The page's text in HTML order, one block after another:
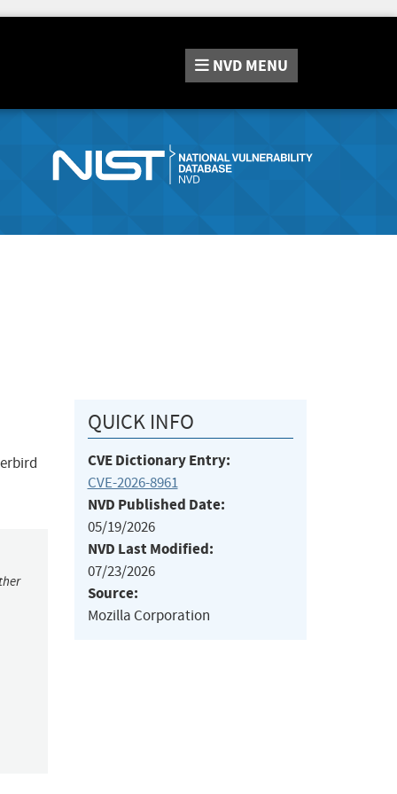
NVD MENU
QUICK INFO
CVE Dictionary Entry:
CVE-2026-8961
NVD Published Date:
05/19/2026
NVD Last Modified:
07/23/2026
Source:
Mozilla Corporation